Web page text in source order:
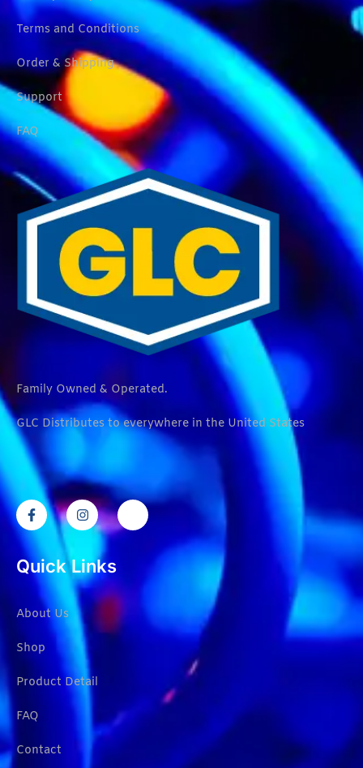
Terms and Conditions
Order & Shipping
Support
FAQ
Family Owned & Operated.
GLC Distributes to everywhere in the United States
Quick Links
About Us
Shop
Product Detail
FAQ
Contact